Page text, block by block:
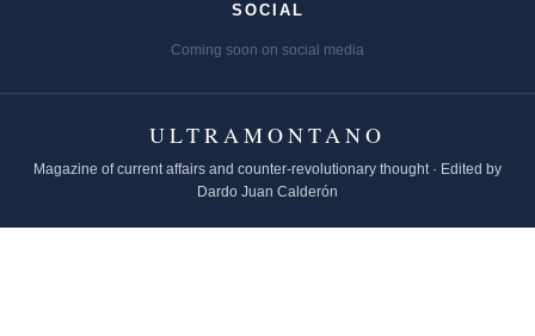
SOCIAL
Coming soon on social media
ULTRAMONTANO
Magazine of current affairs and counter-revolutionary thought · Edited by
Dardo Juan Calderón